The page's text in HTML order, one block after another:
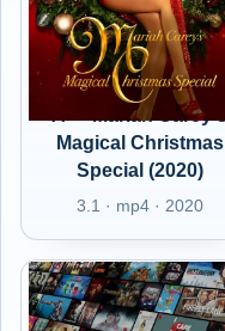
A+ - Mariah Carey's
Magical Christmas
Special (2020)
3.1 · mp4 · 2020